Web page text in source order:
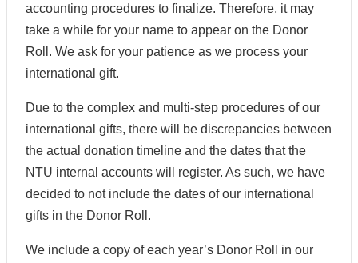
accounting procedures to finalize. Therefore, it may
take a while for your name to appear on the Donor
Roll. We ask for your patience as we process your
international gift.
Due to the complex and multi-step procedures of our
international gifts, there will be discrepancies between
the actual donation timeline and the dates that the
NTU internal accounts will register. As such, we have
decided to not include the dates of our international
gifts in the Donor Roll.
We include a copy of each year’s Donor Roll in our